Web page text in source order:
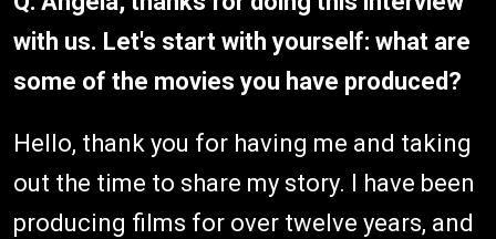
with us. Let's start with yourself: what are
some of the movies you have produced?
Hello, thank you for having me and taking
out the time to share my story. I have been
producing films for over twelve years, and